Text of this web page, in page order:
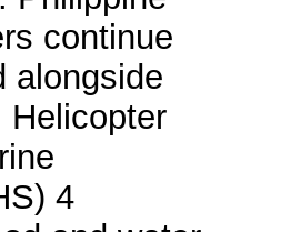
continue
alongside
Helicopter
4